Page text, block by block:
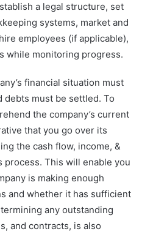
a legal structure, set
systems, market and
employees (if applicable),
while monitoring progress.
financial situation must
debts must be settled. To
the company’s current
that you go over its
the cash flow, income, &
process. This will enable you
is making enough
and whether it has sufficient
any outstanding
and contracts, is also